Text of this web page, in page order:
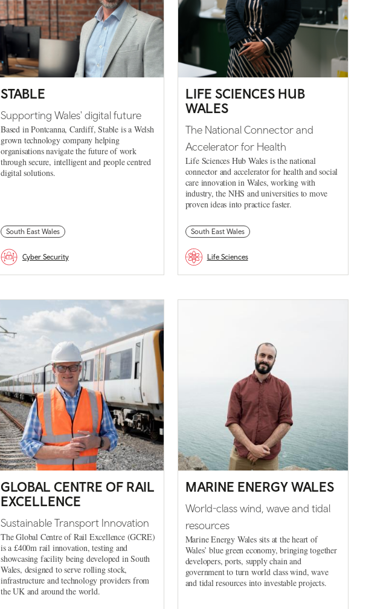
STABLE
Supporting Wales' digital future
Based in Pontcanna, Cardiff, Stable is a Welsh
grown technology company helping
organisations navigate the future of work
through secure, intelligent and people centred
digital solutions.
South East Wales
Cyber Security
LIFE SCIENCES HUB
WALES
The National Connector and
Accelerator for Health
Life Sciences Hub Wales is the national
connector and accelerator for health and social
care innovation in Wales, working with
industry, the NHS and universities to move
proven ideas into practice faster.
South East Wales
Life Sciences
GLOBAL CENTRE OF RAIL
EXCELLENCE
Sustainable Transport Innovation
The Global Centre of Rail Excellence (GCRE)
is a £400m rail innovation, testing and
showcasing facility being developed in South
Wales, designed to serve rolling stock,
infrastructure and technology providers from
the UK and around the world.
MARINE ENERGY WALES
World-class wind, wave and tidal
resources
Marine Energy Wales sits at the heart of
Wales’ blue green economy, bringing together
developers, ports, supply chain and
government to turn world class wind, wave
and tidal resources into investable projects.